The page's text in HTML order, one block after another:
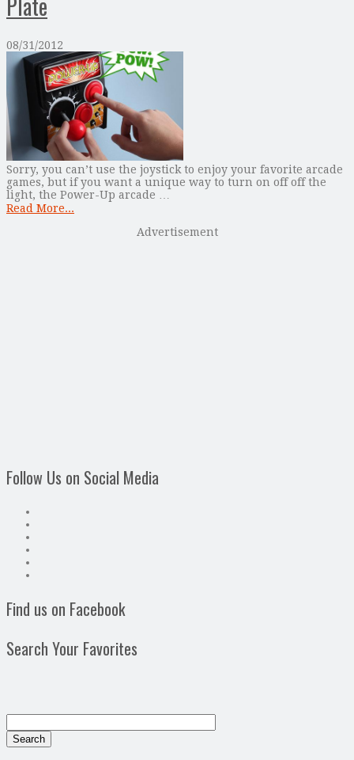
08/31/2012
Sorry, you can’t use the joystick to enjoy your favorite arcade
games, but if you want a unique way to turn on off off the
light, the Power-Up arcade …
Read More...
Advertisement
Follow Us on Social Media
Find us on Facebook
Search Your Favorites